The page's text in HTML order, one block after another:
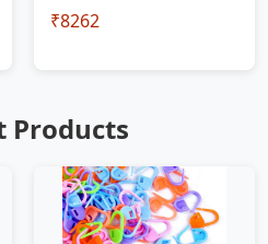
₹8262
Products